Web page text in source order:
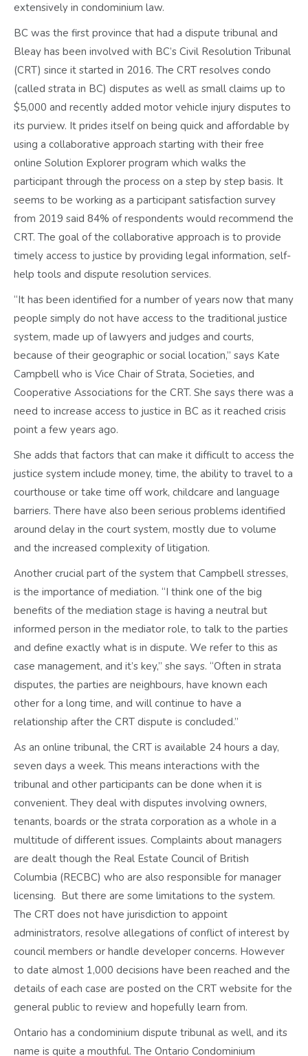
extensively in condominium law.
BC was the first province that had a dispute tribunal and
Bleay has been involved with BC’s Civil Resolution Tribunal
(CRT) since it started in 2016. The CRT resolves condo
(called strata in BC) disputes as well as small claims up to
$5,000 and recently added motor vehicle injury disputes to
its purview. It prides itself on being quick and affordable by
using a collaborative approach starting with their free
online Solution Explorer program which walks the
participant through the process on a step by step basis. It
seems to be working as a participant satisfaction survey
from 2019 said 84% of respondents would recommend the
CRT. The goal of the collaborative approach is to provide
timely access to justice by providing legal information, self-
help tools and dispute resolution services.
“It has been identified for a number of years now that many
people simply do not have access to the traditional justice
system, made up of lawyers and judges and courts,
because of their geographic or social location,” says Kate
Campbell who is Vice Chair of Strata, Societies, and
Cooperative Associations for the CRT. She says there was a
need to increase access to justice in BC as it reached crisis
point a few years ago.
She adds that factors that can make it difficult to access the
justice system include money, time, the ability to travel to a
courthouse or take time off work, childcare and language
barriers. There have also been serious problems identified
around delay in the court system, mostly due to volume
and the increased complexity of litigation.
Another crucial part of the system that Campbell stresses,
is the importance of mediation. “I think one of the big
benefits of the mediation stage is having a neutral but
informed person in the mediator role, to talk to the parties
and define exactly what is in dispute. We refer to this as
case management, and it’s key,” she says. “Often in strata
disputes, the parties are neighbours, have known each
other for a long time, and will continue to have a
relationship after the CRT dispute is concluded.”
As an online tribunal, the CRT is available 24 hours a day,
seven days a week. This means interactions with the
tribunal and other participants can be done when it is
convenient. They deal with disputes involving owners,
tenants, boards or the strata corporation as a whole in a
multitude of different issues. Complaints about managers
are dealt though the Real Estate Council of British
Columbia (RECBC) who are also responsible for manager
licensing. But there are some limitations to the system.
The CRT does not have jurisdiction to appoint
administrators, resolve allegations of conflict of interest by
council members or handle developer concerns. However
to date almost 1,000 decisions have been reached and the
details of each case are posted on the CRT website for the
general public to review and hopefully learn from.
Ontario has a condominium dispute tribunal as well, and its
name is quite a mouthful. The Ontario Condominium